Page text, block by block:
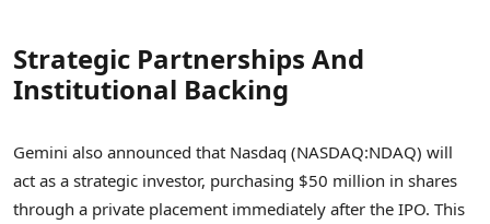
Strategic Partnerships And
Institutional Backing
Gemini also announced that Nasdaq (NASDAQ:NDAQ) will
act as a strategic investor, purchasing $50 million in shares
through a private placement immediately after the IPO. This